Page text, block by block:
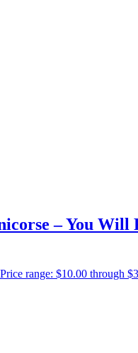
– You Will
Price range: $10.00 through